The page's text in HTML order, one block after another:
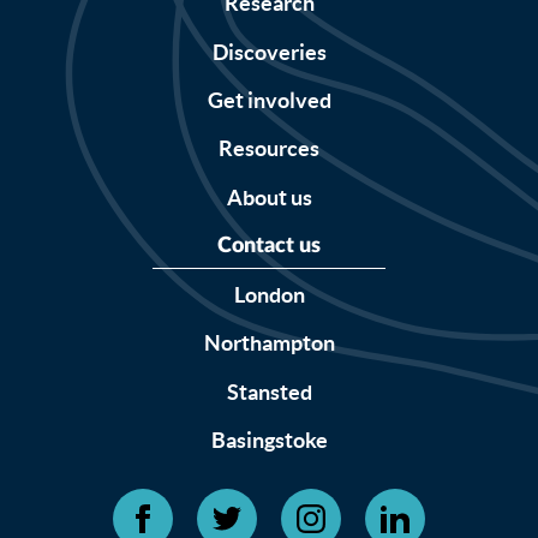
Discoveries
Get involved
Resources
About us
Contact us
London
Northampton
Stansted
Basingstoke